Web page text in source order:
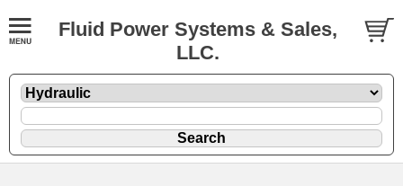
Fluid Power Systems & Sales,
LLC.